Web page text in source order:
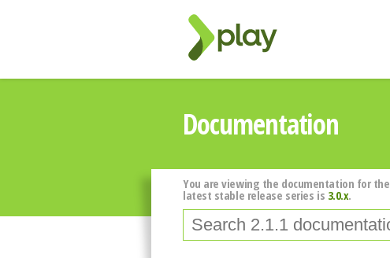
Documentation
You are viewing the documentation for the
latest stable release series is 3.0.x.